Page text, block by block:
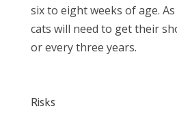
six to eight weeks of age.
cats will need to get their
or every three years.
Risks